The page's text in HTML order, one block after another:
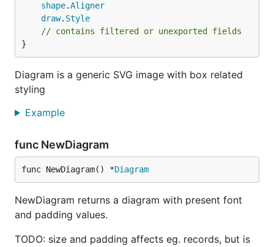
shape.Aligner
draw. Style
// contains filtered or unexported fields
}
Diagram is a generic SVG image with box related
styling
Example
func NewDiagram
func NewDiagram() *Diagram
NewDiagram returns a diagram with present font
and padding values.
TODO: size and padding affects eg. records, but is